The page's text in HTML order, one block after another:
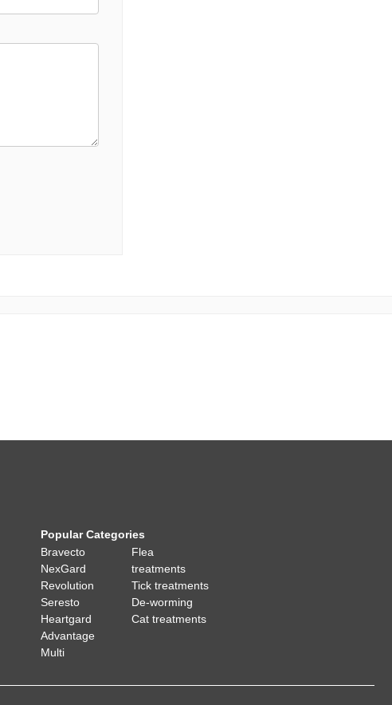
Popular Categories
Bravecto
NexGard
Revolution
Seresto
Heartgard
Advantage
Multi
Flea
treatments
Tick treatments
De-worming
Cat treatments